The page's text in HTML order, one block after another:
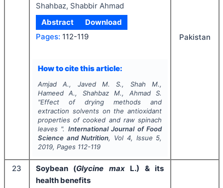
Shahbaz, Shabbir Ahmad
Abstract
Download
Pages: 112-119
How to cite this article:
Amjad A., Javed M. S., Shah M.,
Hameed A., Shahbaz M., Ahmad S.
"Effect of drying methods and
extraction solvents on the antioxidant
properties of cooked and raw spinach
leaves ". International Journal of Food
Science and Nutrition, Vol 4, Issue 5,
2019, Pages 112-119
Pakistan
23 Soybean (Glycine max L.) & its
health benefits